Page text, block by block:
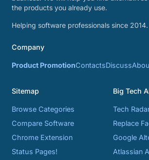
the products you already use.
Helping software professionals since 2014.
Company
Product PromotionContactsDiscuss
Sitemap
Browse Categories
Compare Software
Chrome Extension
Status Pages!
Big Tech
Tech
Replace
Google
Atlassian